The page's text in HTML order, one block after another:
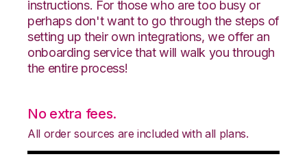
instructions. For those who are too busy or
perhaps don't want to go through the steps of
setting up their own integrations, we offer an
onboarding service that will walk you through
the entire process!
No extra fees.
All order sources are included with all plans.